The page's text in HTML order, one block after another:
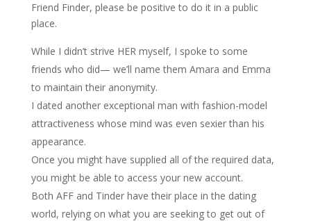
Friend Finder, please be positive to do it in a public
place.
While I didn’t strive HER myself, I spoke to some
friends who did— we’ll name them Amara and Emma
to maintain their anonymity.
I dated another exceptional man with fashion-model
attractiveness whose mind was even sexier than his
appearance.
Once you might have supplied all of the required data,
you might be able to access your new account.
Both AFF and Tinder have their place in the dating
world, relying on what you are seeking to get out of